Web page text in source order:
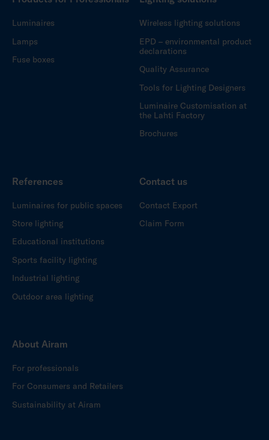
Luminaires
Lamps
Fuse boxes
Wireless lighting solutions
EPD – environmental product
declarations
Quality Assurance
Tools for Lighting Designers
Luminaire Customisation at
the Lahti Factory
Brochures
References
Luminaires for public spaces
Store lighting
Educational institutions
Sports facility lighting
Industrial lighting
Outdoor area lighting
Contact us
Contact Export
Claim Form
About Airam
For professionals
For Consumers and Retailers
Sustainability at Airam